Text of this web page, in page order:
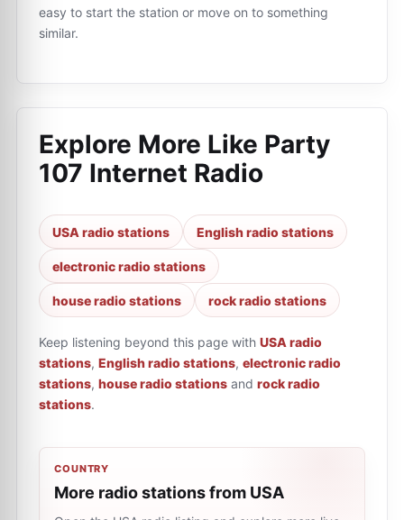
easy to start the station or move on to something
similar.
Explore More Like Party
107 Internet Radio
USA radio stations English radio stations
electronic radio stations
house radio stations rock radio stations
Keep listening beyond this page with USA radio
stations, English radio stations, electronic radio
stations, house radio stations and rock radio
stations.
COUNTRY
More radio stations from USA